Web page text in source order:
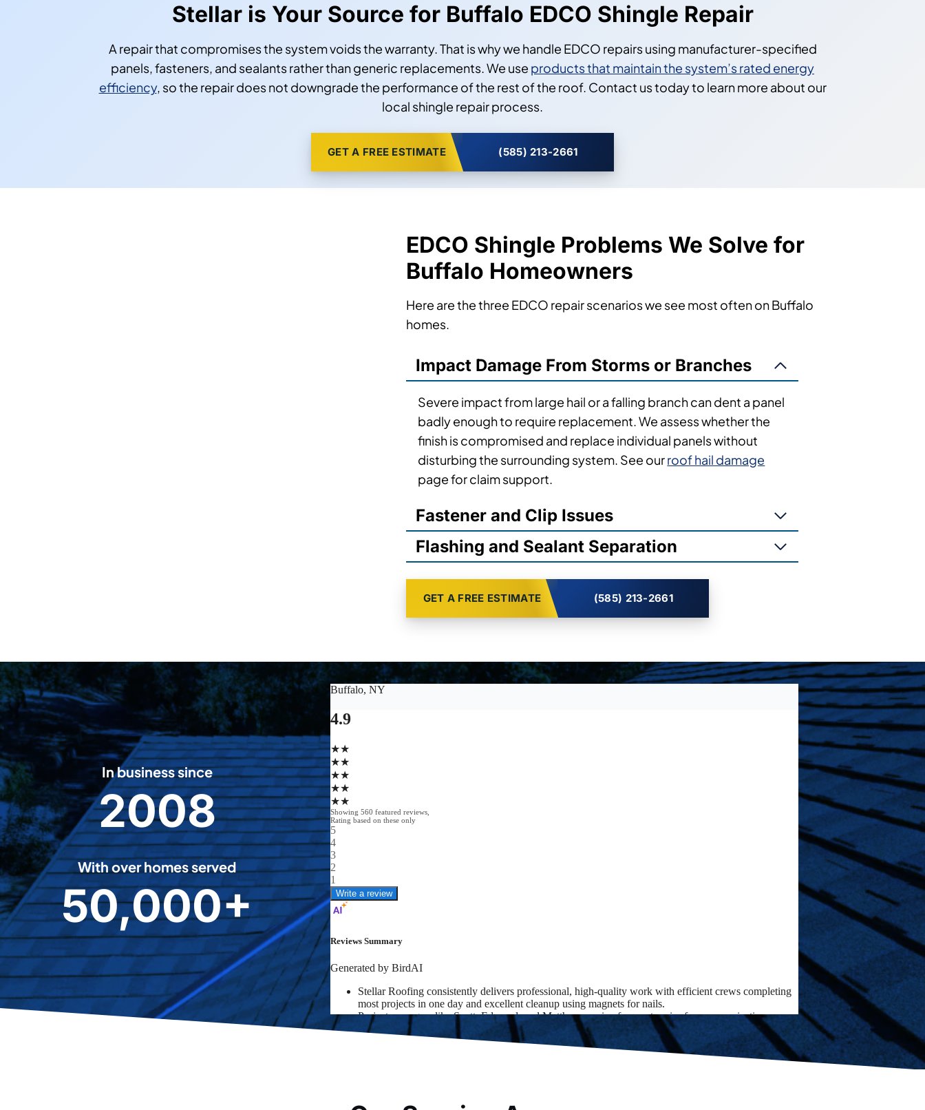
Stellar is Your Source for Buffalo EDCO Shingle Repair
A repair that compromises the system voids the warranty. That is why we handle EDCO repairs using manufacturer-specified
panels, fasteners, and sealants rather than generic replacements. We use products that maintain the system’s rated energy
efficiency, so the repair does not downgrade the performance of the rest of the roof. Contact us today to learn more about our
local shingle repair process.
GET A FREE ESTIMATE (585) 213-2661
EDCO Shingle Problems We Solve for
Buffalo Homeowners
Here are the three EDCO repair scenarios we see most often on Buffalo
homes.
Impact Damage From Storms or Branches
Severe impact from large hail or a falling branch can dent a panel
badly enough to require replacement. We assess whether the
finish is compromised and replace individual panels without
disturbing the surrounding system. See ourroof hail damage
page for claim support.
Fastener and Clip Issues
Flashing and Sealant Separation
GET A FREE ESTIMATE (585) 213-2661
In business since
2
0
0
8
2008
With over homes served
5
0
0
+
50,000+